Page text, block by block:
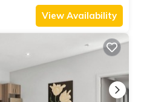
View Availability